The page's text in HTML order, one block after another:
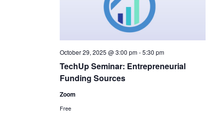
TechUp Seminar: Entrepreneurial
Funding Sources
October 29, 2025 @ 3:00 pm-5:30 pm
Zoom
Free